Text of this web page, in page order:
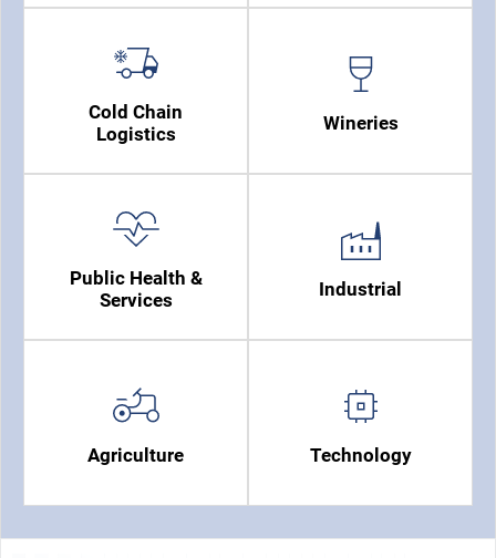
Cold Chain
Logistics
Wineries
Public Health &
Services
Industrial
Agriculture Technology